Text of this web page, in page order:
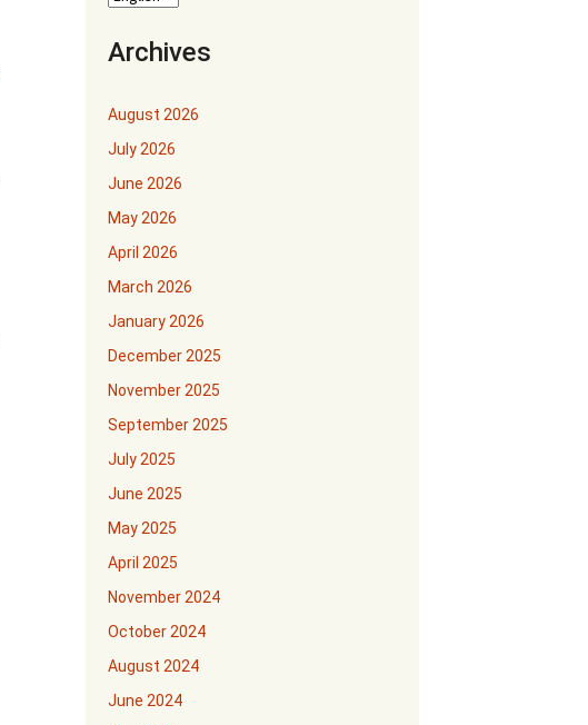
Archives
August 2026
July 2026
June 2026
May 2026
April 2026
March 2026
January 2026
December 2025
November 2025
September 2025
July 2025
June 2025
May 2025
April 2025
November 2024
October 2024
August 2024
June 2024